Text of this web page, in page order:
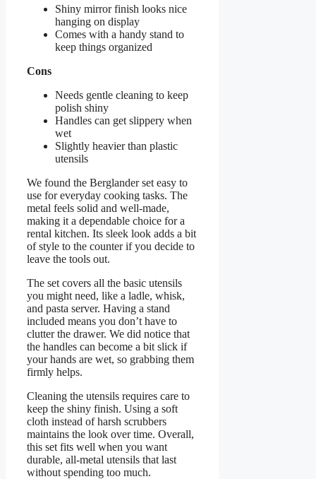
Shiny mirror finish looks nice
hanging on display
Comes with a handy stand to
keep things organized
Cons
Needs gentle cleaning to keep
polish shiny
Handles can get slippery when
wet
Slightly heavier than plastic
utensils
We found the Berglander set easy to
use for everyday cooking tasks. The
metal feels solid and well-made,
making it a dependable choice for a
rental kitchen. Its sleek look adds a bit
of style to the counter if you decide to
leave the tools out.
The set covers all the basic utensils
you might need, like a ladle, whisk,
and pasta server. Having a stand
included means you don’t have to
clutter the drawer. We did notice that
the handles can become a bit slick if
your hands are wet, so grabbing them
firmly helps.
Cleaning the utensils requires care to
keep the shiny finish. Using a soft
cloth instead of harsh scrubbers
maintains the look over time. Overall,
this set fits well when you want
durable, all-metal utensils that last
without spending too much.